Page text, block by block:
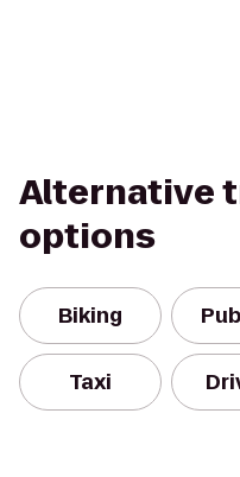
Alternative
options
Biking
Taxi